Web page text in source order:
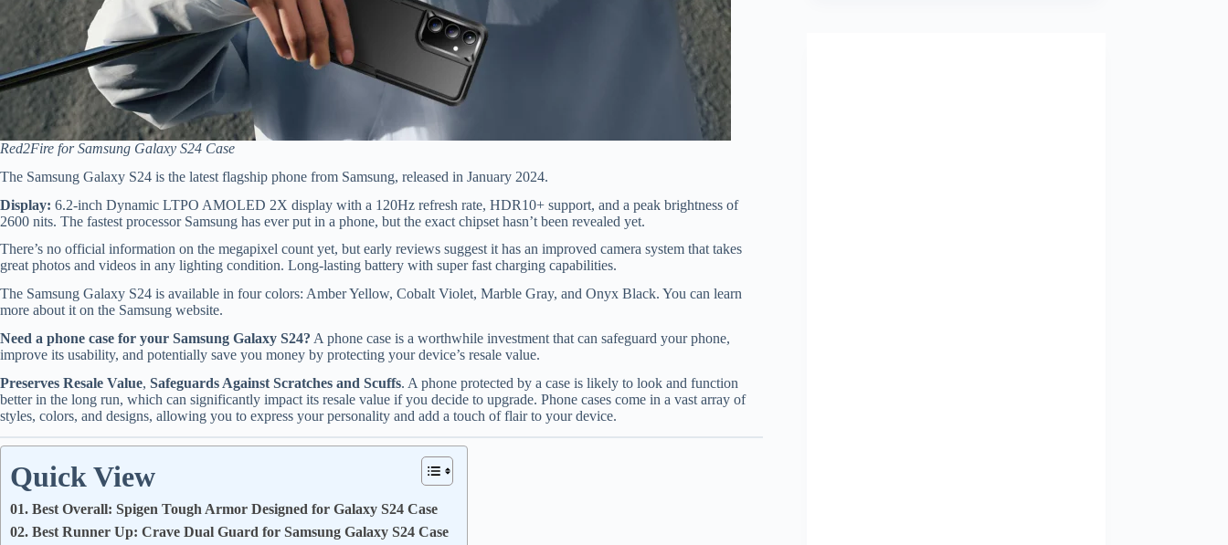
Red2Fire for Samsung Galaxy S24 Case
The Samsung Galaxy S24 is the latest flagship phone from Samsung, released in January 2024.
Display: 6.2-inch Dynamic LTPO AMOLED 2X display with a 120Hz refresh rate, HDR10+ support, and a peak brightness of
2600 nits. The fastest processor Samsung has ever put in a phone, but the exact chipset hasn’t been revealed yet.
There’s no official information on the megapixel count yet, but early reviews suggest it has an improved camera system that takes
great photos and videos in any lighting condition. Long-lasting battery with super fast charging capabilities.
The Samsung Galaxy S24 is available in four colors: Amber Yellow, Cobalt Violet, Marble Gray, and Onyx Black. You can learn
more about it on the Samsung website.
Need a phone case for your Samsung Galaxy S24? A phone case is a worthwhile investment that can safeguard your phone,
improve its usability, and potentially save you money by protecting your device’s resale value.
Preserves Resale Value, Safeguards Against Scratches and Scuffs. A phone protected by a case is likely to look and function
better in the long run, which can significantly impact its resale value if you decide to upgrade. Phone cases come in a vast array of
styles, colors, and designs, allowing you to express your personality and add a touch of flair to your device.
Quick View
01. Best Overall: Spigen Tough Armor Designed for Galaxy S24 Case
02. Best Runner Up: Crave Dual Guard for Samsung Galaxy S24 Case